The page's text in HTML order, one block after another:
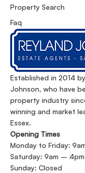
Established in 2014
Johnson, who have
property industry
winning and market
Essex.
Opening Times
Monday to Friday:
Saturday: 9am – 4pm
Sunday: Closed
Property Search
Faq